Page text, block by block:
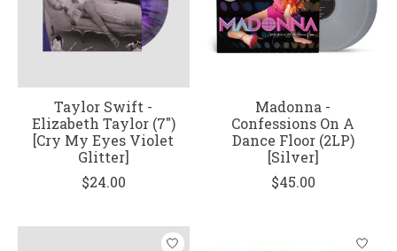
Taylor Swift -
Elizabeth Taylor (7")
[Cry My Eyes Violet
Glitter]
$24.00
Madonna -
Confessions On A
Dance Floor (2LP)
[Silver]
$45.00